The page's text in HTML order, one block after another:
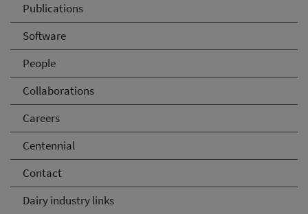
Publications
Software
People
Collaborations
Careers
Centennial
Contact
Dairy industry links